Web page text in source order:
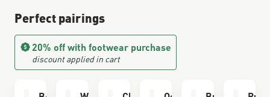
Perfect pairings
20% off with footwear purchase
discount applied in cart